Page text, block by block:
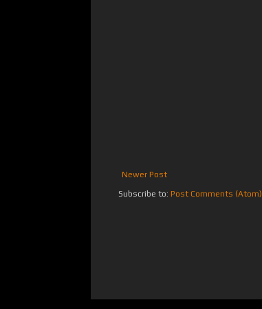
Newer Post
Subscribe to: Post Comments (Atom)